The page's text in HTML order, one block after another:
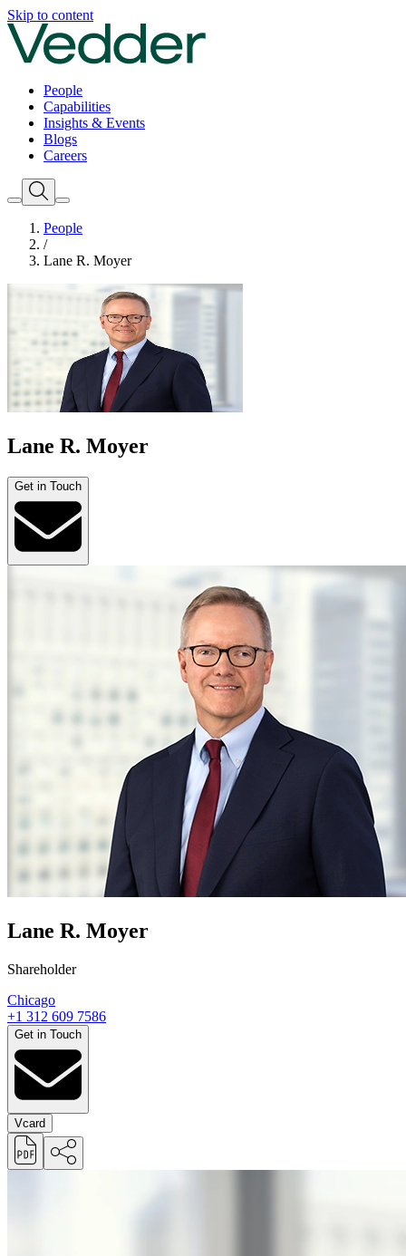
Skip to content
People
Capabilities
Insights & Events
Blogs
Careers
People
/
Lane R. Moyer
Lane R. Moyer
Get in Touch
Lane R. Moyer
Shareholder
Chicago
+1 312 609 7586
Get in Touch
Vcard